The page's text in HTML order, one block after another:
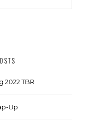
2022 TBR
Up